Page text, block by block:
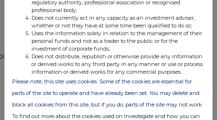
POSSEWFIEFMSEDF
Paragon Banking Group (PAG)
UK 100
regulatory authority, professional association or recognised
professional body;
Does not currently act in any capacity as an investment adviser,
whether or not they have at some time been qualified to do so;
Uses the information solely in relation to the management of their
personal funds and not as a trader to the public or for the
investment of corporate funds;
Does not distribute, republish or otherwise provide any information
or derived works to any third party in any manner or use or process
information or derived works for any commercial purposes.
Please note, this site uses cookies. Some of the cookies are essential for
parts of the site to operate and have already been set. You may delete and
block all cookies from this site, but if you do, parts of the site may not work.
To find out more about the cookies used on Investegate and how you can